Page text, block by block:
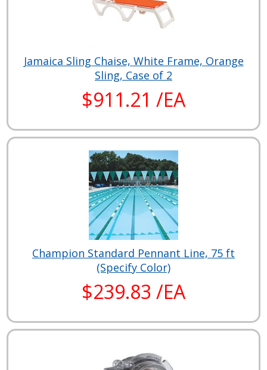
Jamaica Sling Chaise, White Frame, Orange
Sling, Case of 2
$911.21 /EA
Champion Standard Pennant Line, 75 ft
(Specify Color)
$239.83 /EA